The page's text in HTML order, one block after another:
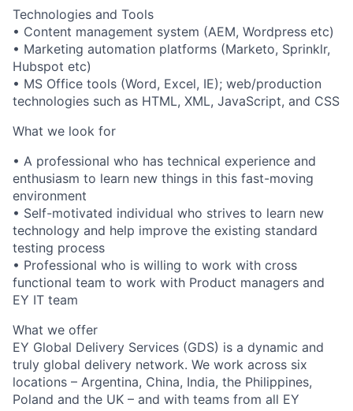
Technologies and Tools
• Content management system (AEM, Wordpress etc)
• Marketing automation platforms (Marketo, Sprinklr,
Hubspot etc)
• MS Office tools (Word, Excel, IE); web/production
technologies such as HTML, XML, JavaScript, and CSS
What we look for
• A professional who has technical experience and
enthusiasm to learn new things in this fast-moving
environment
• Self-motivated individual who strives to learn new
technology and help improve the existing standard
testing process
• Professional who is willing to work with cross
functional team to work with Product managers and
EY IT team
What we offer
EY Global Delivery Services (GDS) is a dynamic and
truly global delivery network. We work across six
locations – Argentina, China, India, the Philippines,
Poland and the UK – and with teams from all EY